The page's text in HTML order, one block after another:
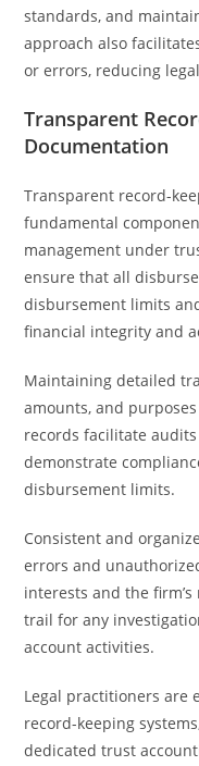
standards, and
approach also
or errors, reducing
Transparent
Documentation
Transparent record-
fundamental
management under
ensure that all
disbursement limits
financial integrity and
Maintaining detailed
amounts, and
records facilitate
demonstrate
disbursement limits.
Consistent and
errors and
interests and the
trail for any
account activities.
Legal practitioners are
record-keeping
dedicated trust